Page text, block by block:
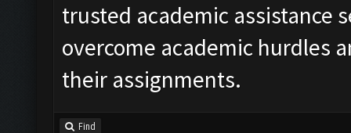
trusted academic assistance
overcome academic hurdles
their assignments.
Find